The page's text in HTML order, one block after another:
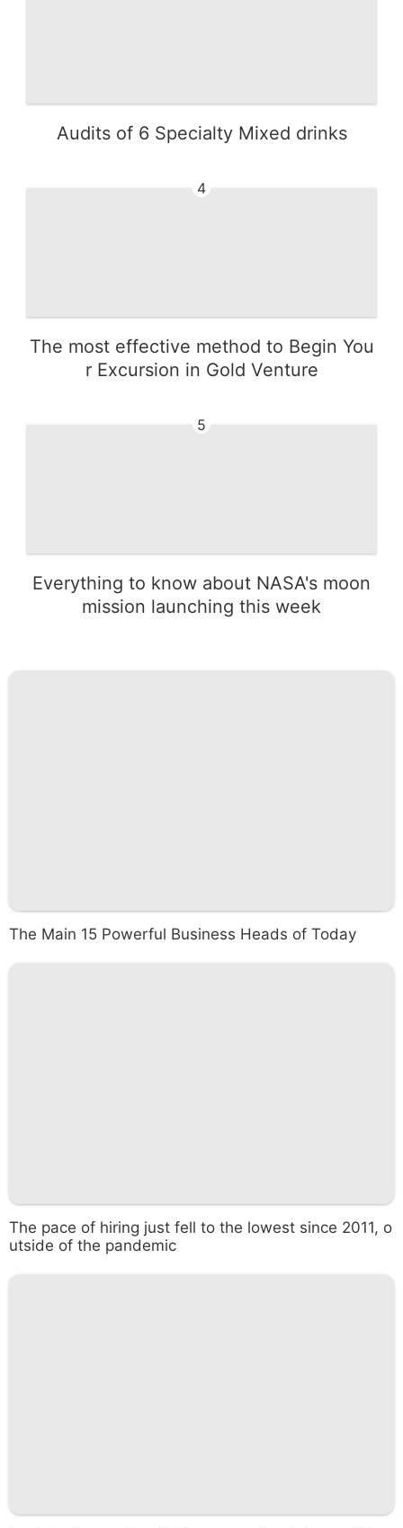
Audits of 6 Specialty Mixed drinks
4
The most effective method to Begin You
r Excursion in Gold Venture
5
Everything to know about NASA's moon
mission launching this week
The Main 15 Powerful Business Heads of Today
The pace of hiring just fell to the lowest since 2011, o
utside of the pandemic